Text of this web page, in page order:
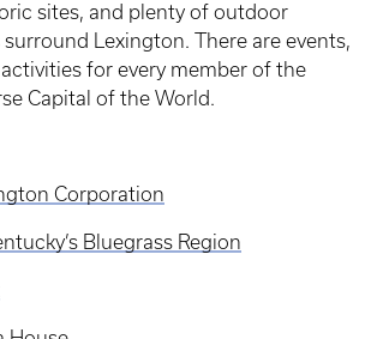
sites, and plenty of outdoor
Lexington. There are events,
for every member of the
Capital of the World.
Corporation
Bluegrass Region